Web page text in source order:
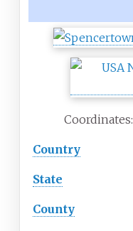
Coordinates:
Country
State
County